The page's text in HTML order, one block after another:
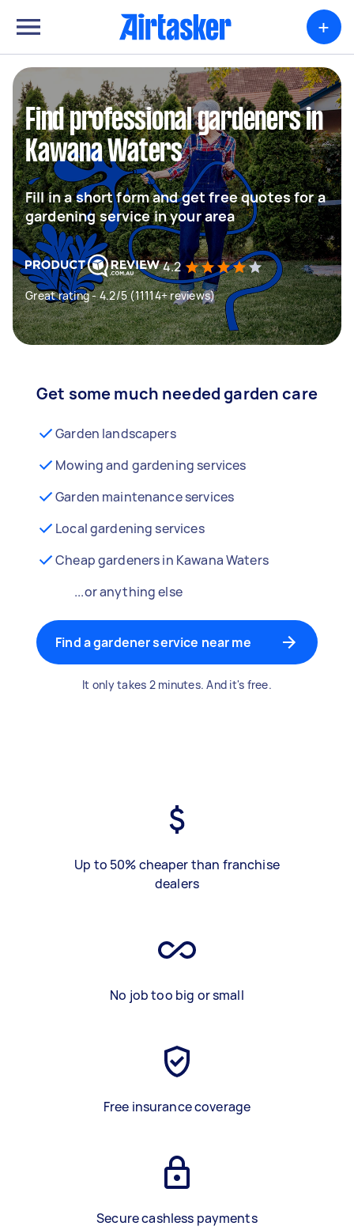
+
Find professional gardeners in
Kawana Waters
Fill in a short form and get free quotes for a
gardening service in your area
4.2
Great rating - 4.2/5 (11114+ reviews)
Get some much needed garden care
Garden landscapers
Mowing and gardening services
Garden maintenance services
Local gardening services
Cheap gardeners in Kawana Waters
...or anything else
Find a gardener service near me
It only takes 2 minutes. And it's free.
Up to 50% cheaper than franchise
dealers
No job too big or small
Free insurance coverage
Secure cashless payments